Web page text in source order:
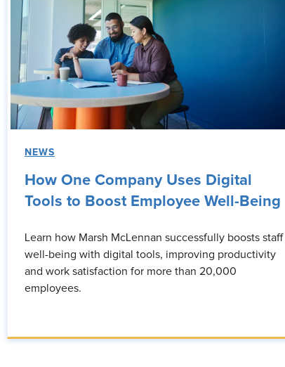
NEWS
How One Company Uses Digital
Tools to Boost Employee Well-Being
Learn how Marsh McLennan successfully boosts staff
well-being with digital tools, improving productivity
and work satisfaction for more than 20,000
employees.